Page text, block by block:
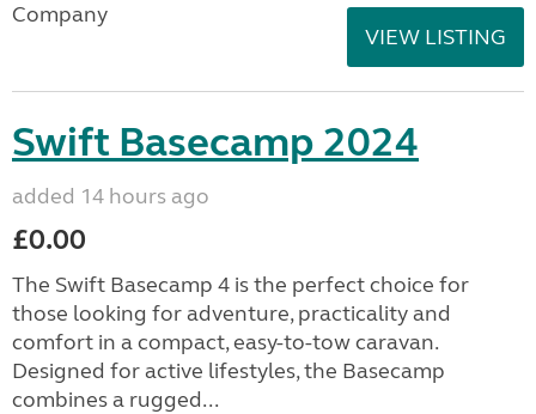
Company
VIEW LISTING
Swift Basecamp 2024
added 14 hours ago
£0.00
The Swift Basecamp 4 is the perfect choice for
those looking for adventure, practicality and
comfort in a compact, easy-to-tow caravan.
Designed for active lifestyles, the Basecamp
combines a rugged...